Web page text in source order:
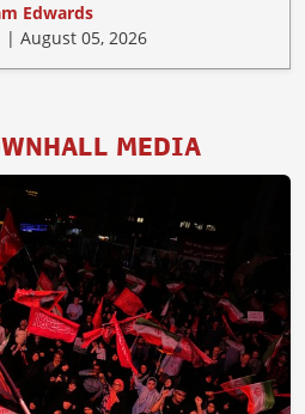
Edwards
| August 05, 2026
MEDIA